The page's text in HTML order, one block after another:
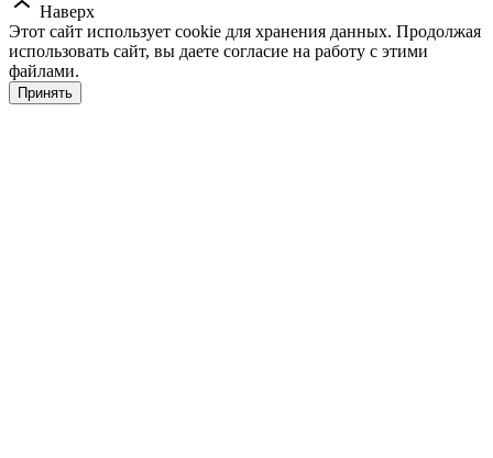
Наверх
Этот сайт использует cookie для хранения данных. Продолжая
использовать сайт, вы даете согласие на работу с этими
файлами.
Принять